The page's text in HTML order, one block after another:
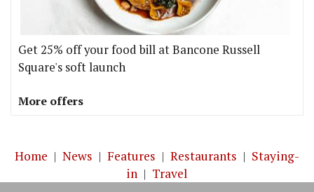
Get 25% off your food bill at Bancone Russell
Square's soft launch
More offers
Home | News | Features | Restaurants | Staying-
in | Travel